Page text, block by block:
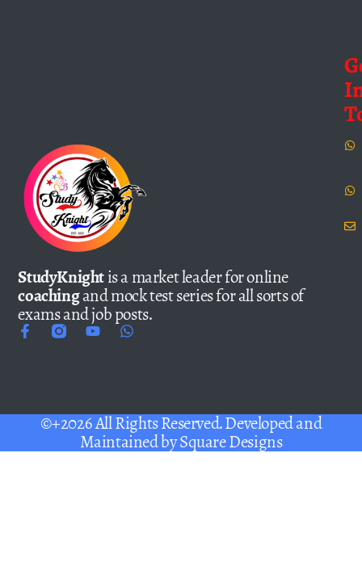
StudyKnightis a market leader for online
coachingand mock test series for all sorts of
exams and job posts.
©+2026 All Rights Reserved. Developed and
Maintained bySquare Designs